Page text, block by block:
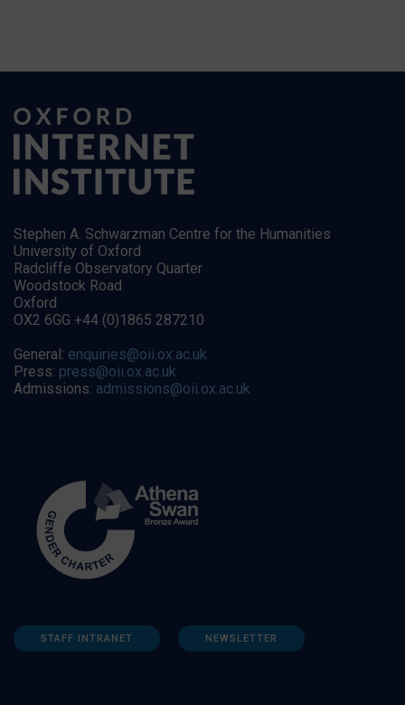
Stephen A. Schwarzman Centre for the Humanities
University of Oxford
Radcliffe Observatory Quarter
Woodstock Road
Oxford
OX2 6GG +44 (0)1865 287210
General: enquiries@oii.ox.ac.uk
Press: press@oii.ox.ac.uk
Admissions: admissions@oii.ox.ac.uk
STAFF INTRANET NEWSLETTER